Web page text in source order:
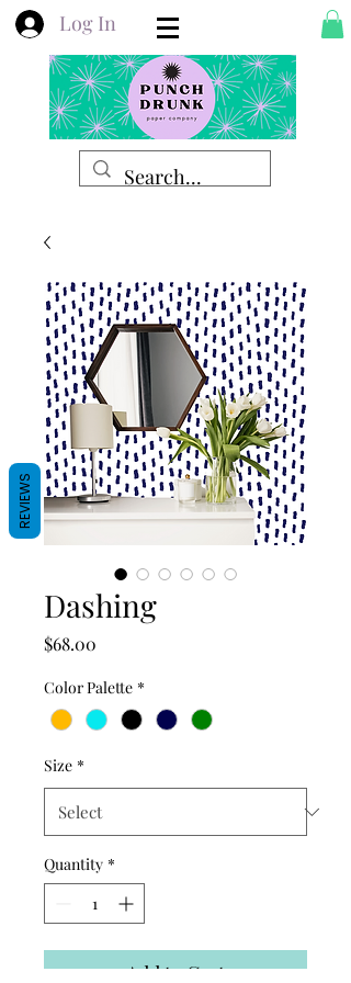
Log In
Dashing
$68.00
Color Palette *
Size *
Quantity *
Add to Cart
REVIEWS